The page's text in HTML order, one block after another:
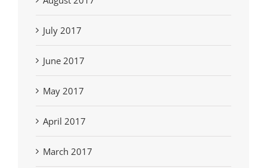
July 2017
June 2017
May 2017
April 2017
March 2017